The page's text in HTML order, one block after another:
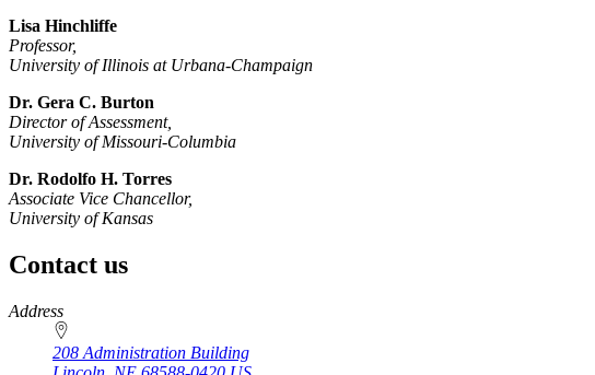
Lisa Hinchliffe
Professor,
University of Illinois at Urbana-­Champaign
Dr. Gera C. Burton
Director of Assessment,
University of Missouri-Columbia
Dr. Rodolfo H. Torres
Associate Vice Chancellor,
University of Kansas
Contact us
https://
www.unl.edu
Address
208 Administration Building